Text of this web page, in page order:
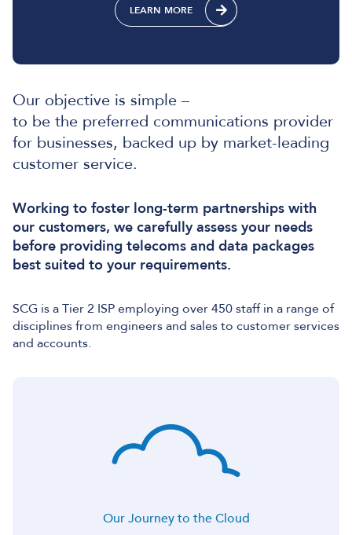
LEARN MORE
Our objective is simple –
to be the preferred communications provider
for businesses, backed up by market-leading
customer service.
Working to foster long-term partnerships with
our customers, we carefully assess your needs
before providing telecoms and data packages
best suited to your requirements.
SCG is a Tier 2 ISP employing over 450 staff in a range of
disciplines from engineers and sales to customer services
and accounts.
Our Journey to the Cloud